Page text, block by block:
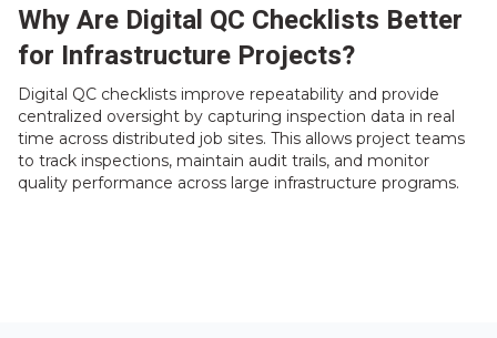
Why Are Digital QC Checklists Better
for Infrastructure Projects?
Digital QC checklists improve repeatability and provide
centralized oversight by capturing inspection data in real
time across distributed job sites. This allows project teams
to track inspections, maintain audit trails, and monitor
quality performance across large infrastructure programs.